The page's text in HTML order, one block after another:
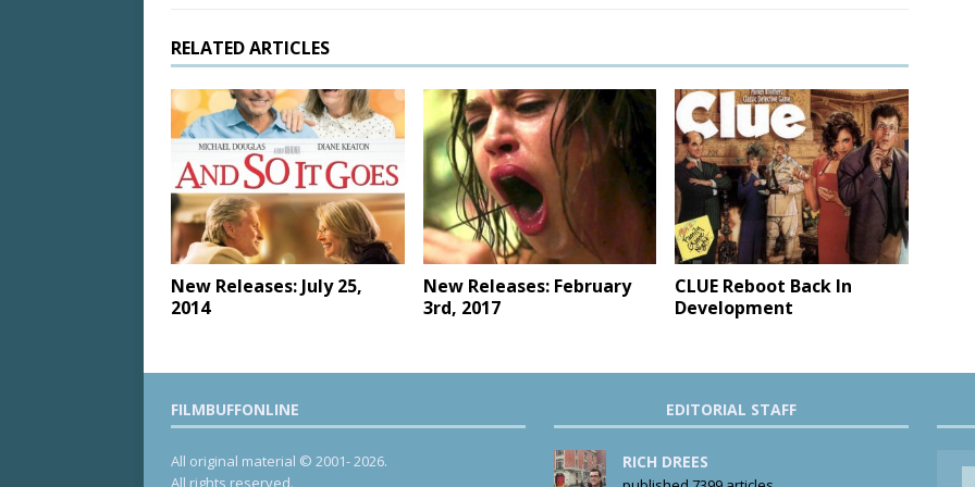
RELATED ARTICLES
New Releases: July 25,
2014
New Releases: February
3rd, 2017
CLUE Reboot Back In
Development
FILMBUFFONLINE
All original material © 2001- 2026.
All rights reserved.
EDITORIAL STAFF
RICH DREES